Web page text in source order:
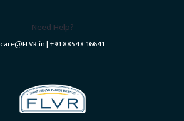
Need Help?
care@FLVR.in | +91 88548 16641